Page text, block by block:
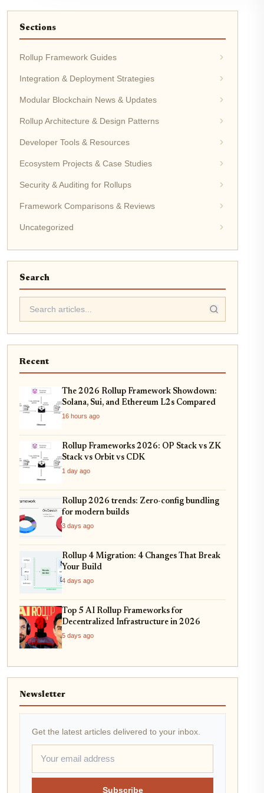
Sections
Rollup Framework Guides
Integration & Deployment Strategies
Modular Blockchain News & Updates
Rollup Architecture & Design Patterns
Developer Tools & Resources
Ecosystem Projects & Case Studies
Security & Auditing for Rollups
Framework Comparisons & Reviews
Uncategorized
Search
Recent
The 2026 Rollup Framework Showdown:
Solana, Sui, and Ethereum L2s Compared
16 hours ago
Rollup Frameworks 2026: OP Stack vs ZK
Stack vs Orbit vs CDK
1 day ago
Rollup 2026 trends: Zero-config bundling
for modern builds
3 days ago
Rollup 4 Migration: 4 Changes That Break
Your Build
4 days ago
Top 5 AI Rollup Frameworks for
Decentralized Infrastructure in 2026
5 days ago
Newsletter
Get the latest articles delivered to your inbox.
Subscribe